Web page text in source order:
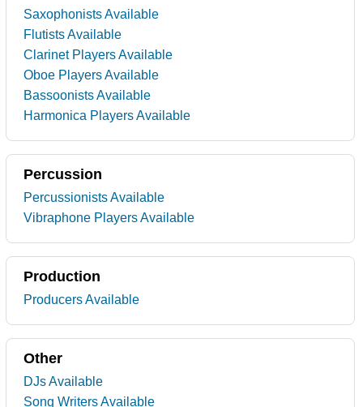
Saxophonists Available
Flutists Available
Clarinet Players Available
Oboe Players Available
Bassoonists Available
Harmonica Players Available
Percussion
Percussionists Available
Vibraphone Players Available
Production
Producers Available
Other
DJs Available
Song Writers Available